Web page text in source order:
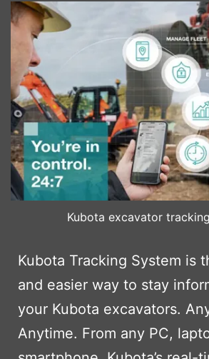
Kubota excavator
Kubota Tracking System is
and easier way to stay
your Kubota excavators.
Anytime. From any PC,